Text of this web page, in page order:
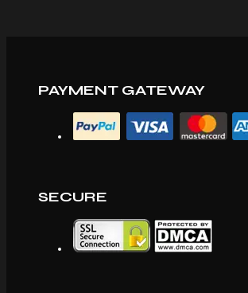
PAYMENT GATEWAY
SECURE